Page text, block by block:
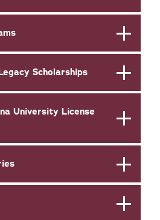
Scholarships
University License